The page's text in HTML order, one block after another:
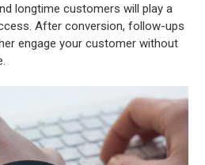
longtime customers will play a
After conversion, follow-ups
engage your customer without